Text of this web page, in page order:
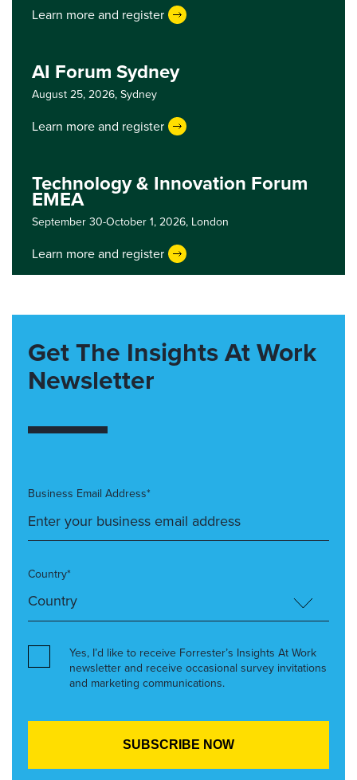
Learn more and register
AI Forum Sydney
August 25, 2026,Sydney
Learn more and register
Technology & Innovation Forum
EMEA
September 30-October 1, 2026, London
Learn more and register
Get The Insights At Work
Newsletter
Business Email Address*
Country*
Yes, I’d like to receive Forrester’s Insights At Work
newsletter and receive occasional survey invitations
and marketing communications.